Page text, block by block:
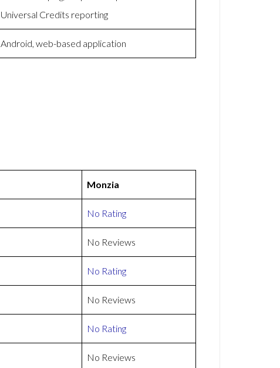
Universal Credits reporting
Android, web-based application
Monzia
No Rating
No Reviews
No Rating
No Reviews
No Rating
No Reviews